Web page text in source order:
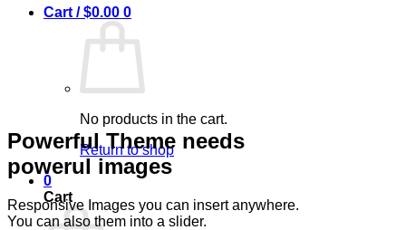
Cart /$0.00 0
No products in the cart.
Return to shop
0
Cart
Powerful Theme needs
powerul images
Responsive Images you can insert anywhere.
You can also them into a slider.